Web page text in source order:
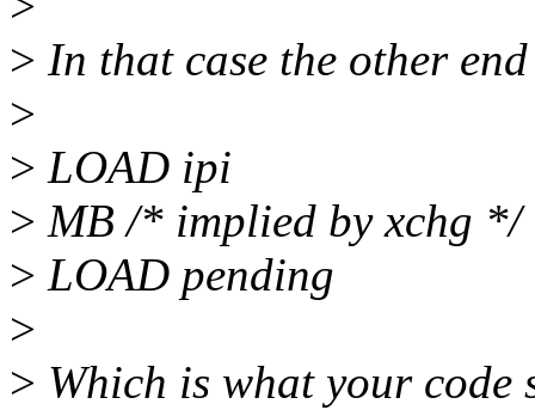
> In that case the other
>
> LOAD ipi
> MB /* implied by xchg */
> LOAD pending
>
> Which is what your code